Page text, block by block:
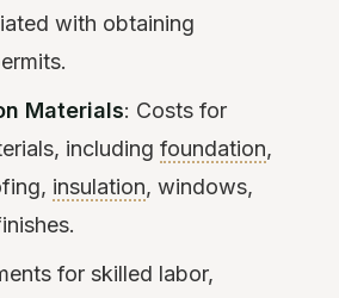
with obtaining
Materials: Costs for
includingfoundation,
insulation, windows,
for skilled labor,